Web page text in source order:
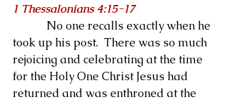
1 Thessalonians 4:15-17
took up his post.  There was so much
rejoicing and celebrating at the time
for the Holy One Christ Jesus had
returned and was enthroned at the